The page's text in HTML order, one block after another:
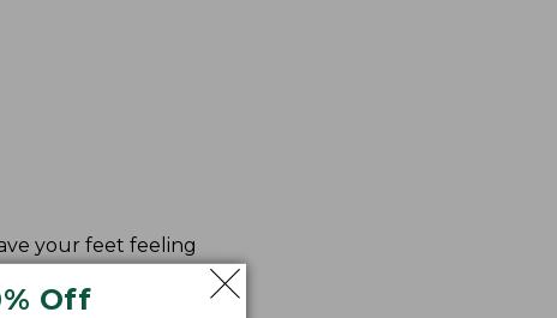
Off
your feet feeling